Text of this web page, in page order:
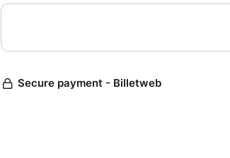
Secure payment - Billetweb